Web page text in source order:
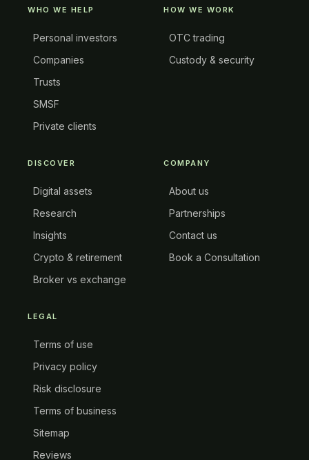
WHO WE HELP
Personal investors
Companies
Trusts
SMSF
Private clients
HOW WE WORK
OTC trading
Custody & security
DISCOVER
Digital assets
Research
Insights
Crypto & retirement
Broker vs exchange
COMPANY
About us
Partnerships
Contact us
Book a Consultation
LEGAL
Terms of use
Privacy policy
Risk disclosure
Terms of business
Sitemap
Reviews